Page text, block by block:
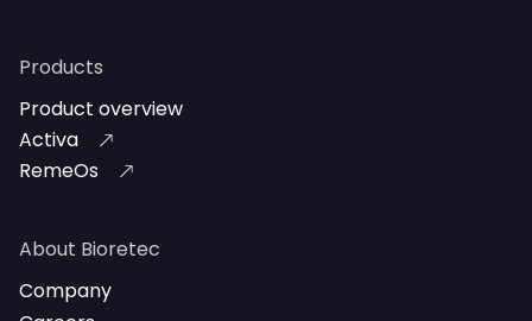
Products
Product overview
Activa
RemeOs
About Bioretec
Company